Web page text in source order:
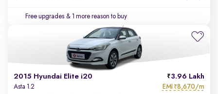
Free upgrades & 1 more reason to buy
2015 Hyundai Elite i20 3.96 Lakh
Asta 1.2 EMI ₹8,670/m